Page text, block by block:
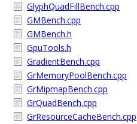
GlyphQuadFillBench.cpp
GMBench.cpp
GMBench.h
GpuTools.h
GradientBench.cpp
GrMemoryPoolBench.cpp
GrMipmapBench.cpp
GrQuadBench.cpp
GrResourceCacheBench.cpp